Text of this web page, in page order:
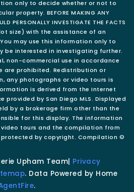
only to decide whether or not to
property. BEFORE MAKING ANY
PERSONALLY INVESTIGATE THE FACTS
size) with the assistance of an
may use this information only to
be interested in investigating further.
non-commercial use in accordance
are prohibited. Redistribution or
any photographs or video tours is
is derived from the Internet
provided by San Diego MLS. Displayed
by a brokerage firm other than the
for this display. The information
tours and the compilation from
protected by copyright. Compilation ©
Upham Team| Privacy
. Data Powered by Home
.